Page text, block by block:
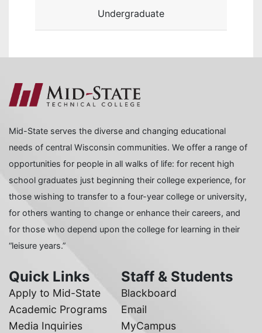
Undergraduate
Mid-State serves the diverse and changing educational
needs of central Wisconsin communities. We offer a range of
opportunities for people in all walks of life: for recent high
school graduates just beginning their college experience, for
those wishing to transfer to a four-year college or university,
for others wanting to change or enhance their careers, and
for those who depend upon the college for learning in their
“leisure years.”
Quick Links
Apply to Mid-State
Academic Programs
Media Inquiries
Staff & Students
Blackboard
Email
MyCampus